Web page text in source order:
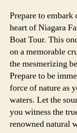
Prepare to
heart of Niagara
Boat Tour. This
on a memorable
the mesmerizing
Prepare to be
force of nature as
waters. Let the
you witness the
renowned natural